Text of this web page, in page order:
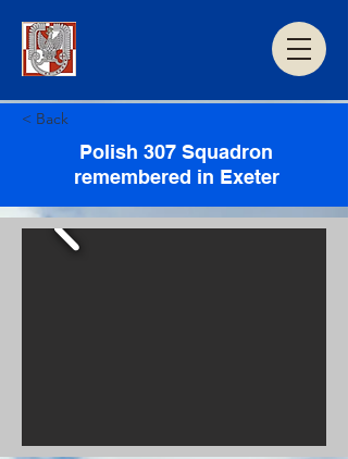
< Back
Polish 307 Squadron
remembered in Exeter